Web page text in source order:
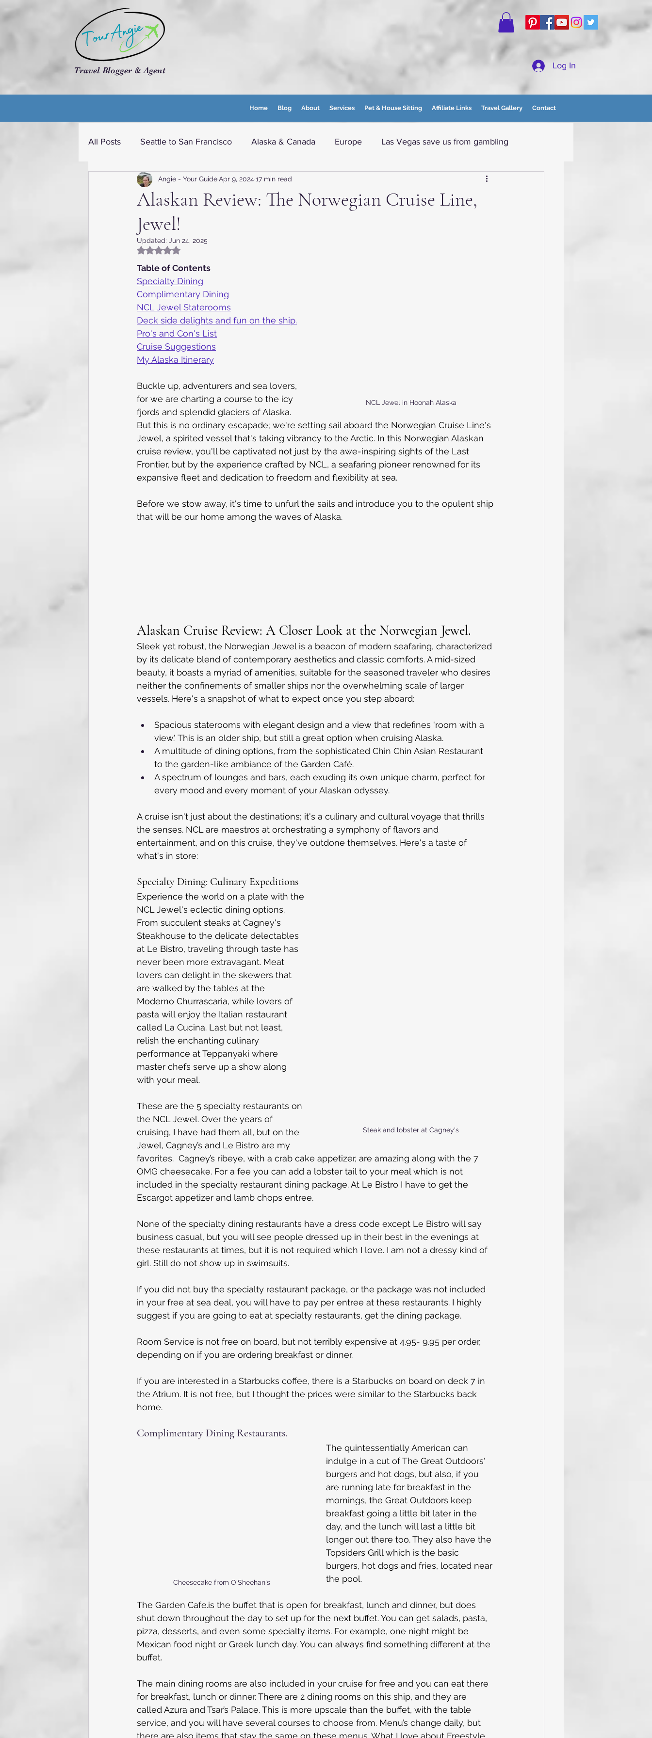
Travel Blogger & Agent Log In
Home Blog About Services Pet & House Sitting Affiliate Links Travel Gallery Contact
All Posts Seattle to San Francisco Alaska & Canada Europe Las Vegas save us from gambling
Travel dream USA Cruise info Boston and nearby
Appalachia, NC, VA and TN
Kentucky Texas Guest Blogs
Caribbean Cruise 7 day cruise
Alaskan Review: The Norwegian Cruise Line,
Jewel!
Angie - Your GuideApr 9, 2024 17 min read
Updated: Jun 24, 2025
Rated NaN out of 5 stars.
NCL Jewel in Hoonah Alaska
Table of Contents
Specialty Dining
Complimentary Dining
NCL Jewel Staterooms
Deck side delights and fun on the ship.
Pro's and Con's List
Cruise Suggestions
My Alaska Itinerary
Buckle up, adventurers and sea lovers,
for we are charting a course to the icy
fjords and splendid glaciers of Alaska.
But this is no ordinary escapade; we're setting sail aboard the Norwegian Cruise Line's
Jewel, a spirited vessel that's taking vibrancy to the Arctic. In this Norwegian Alaskan
cruise review, you'll be captivated not just by the awe-inspiring sights of the Last
Frontier, but by the experience crafted by NCL, a seafaring pioneer renowned for its
expansive fleet and dedication to freedom and flexibility at sea.
Before we stow away, it's time to unfurl the sails and introduce you to the opulent ship
that will be our home among the waves of Alaska.
Alaskan Cruise Review: A Closer Look at the Norwegian Jewel.
Sleek yet robust, the Norwegian Jewel is a beacon of modern seafaring, characterized
by its delicate blend of contemporary aesthetics and classic comforts. A mid-sized
beauty, it boasts a myriad of amenities, suitable for the seasoned traveler who desires
neither the confinements of smaller ships nor the overwhelming scale of larger
vessels. Here's a snapshot of what to expect once you step aboard:
Spacious staterooms with elegant design and a view that redefines 'room with a
view.' This is an older ship, but still a great option when cruising Alaska.
A multitude of dining options, from the sophisticated Chin Chin Asian Restaurant
to the garden-like ambiance of the Garden Café.
A spectrum of lounges and bars, each exuding its own unique charm, perfect for
every mood and every moment of your Alaskan odyssey.
A cruise isn't just about the destinations; it's a culinary and cultural voyage that thrills
the senses. NCL are maestros at orchestrating a symphony of flavors and
entertainment, and on this cruise, they've outdone themselves. Here's a taste of
what's in store:
Specialty Dining: Culinary Expeditions
Steak and lobster at Cagney's
Experience the world on a plate with the
NCL Jewel's eclectic dining options.
From succulent steaks at Cagney's
Steakhouse to the delicate delectables
at Le Bistro, traveling through taste has
never been more extravagant. Meat
lovers can delight in the skewers that
are walked by the tables at the
Moderno Churrascaria, while lovers of
pasta will enjoy the Italian restaurant
called La Cucina. Last but not least,
relish the enchanting culinary
performance at Teppanyaki where
master chefs serve up a show along
with your meal.
These are the 5 specialty restaurants on
the NCL Jewel. Over the years of
cruising, I have had them all, but on the
Jewel, Cagney’s and Le Bistro are my
favorites.  Cagney’s ribeye, with a crab cake appetizer, are amazing along with the 7
OMG cheesecake. For a fee you can add a lobster tail to your meal which is not
included in the specialty restaurant dining package. At Le Bistro I have to get the
Escargot appetizer and lamb chops entree.
None of the specialty dining restaurants have a dress code except Le Bistro will say
business casual, but you will see people dressed up in their best in the evenings at
these restaurants at times, but it is not required which I love. I am not a dressy kind of
girl. Still do not show up in swimsuits.
If you did not buy the specialty restaurant package, or the package was not included
in your free at sea deal, you will have to pay per entree at these restaurants. I highly
suggest if you are going to eat at specialty restaurants, get the dining package.
Room Service is not free on board, but not terribly expensive at 4.95- 9.95 per order,
depending on if you are ordering breakfast or dinner.
If you are interested in a Starbucks coffee, there is a Starbucks on board on deck 7 in
the Atrium. It is not free, but I thought the prices were similar to the Starbucks back
home.
Complimentary Dining Restaurants.
Cheesecake from O'Sheehan's
The quintessentially American can
indulge in a cut of The Great Outdoors'
burgers and hot dogs, but also, if you
are running late for breakfast in the
mornings, the Great Outdoors keep
breakfast going a little bit later in the
day, and the lunch will last a little bit
longer out there too. They also have the
Topsiders Grill which is the basic
burgers, hot dogs and fries, located near
the pool.
The Garden Cafe.is the buffet that is open for breakfast, lunch and dinner, but does
shut down throughout the day to set up for the next buffet. You can get salads, pasta,
pizza, desserts, and even some specialty items. For example, one night might be
Mexican food night or Greek lunch day. You can always find something different at the
buffet.
The main dining rooms are also included in your cruise for free and you can eat there
for breakfast, lunch or dinner. There are 2 dining rooms on this ship, and they are
called Azura and Tsar’s Palace. This is more upscale than the buffet, with the table
service, and you will have several courses to choose from. Menu’s change daily, but
there are also items that stay the same on these menus. What I love about Freestyle